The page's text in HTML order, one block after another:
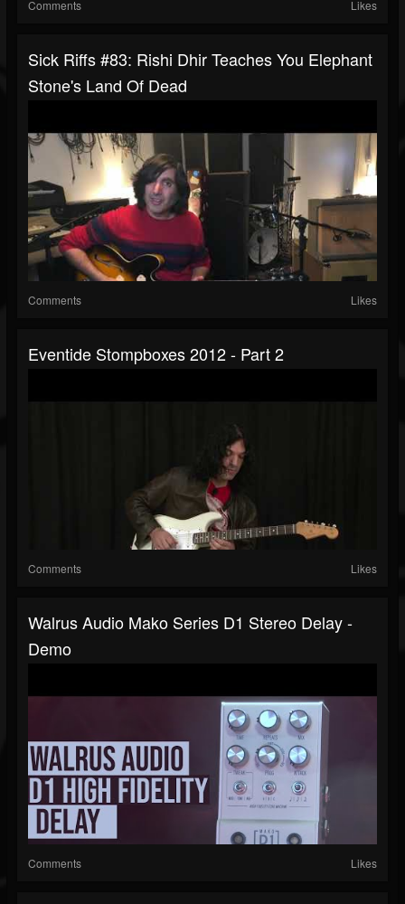
Comments Likes
Sick Riffs #83: Rishi Dhir Teaches You Elephant
Stone's Land Of Dead
Comments Likes
Eventide Stompboxes 2012 - Part 2
Comments Likes
Walrus Audio Mako Series D1 Stereo Delay -
Demo
Comments Likes